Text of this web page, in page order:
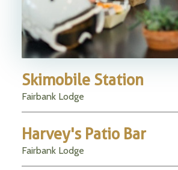
Skimobile Station
Fairbank Lodge
Harvey's Patio Bar
Fairbank Lodge